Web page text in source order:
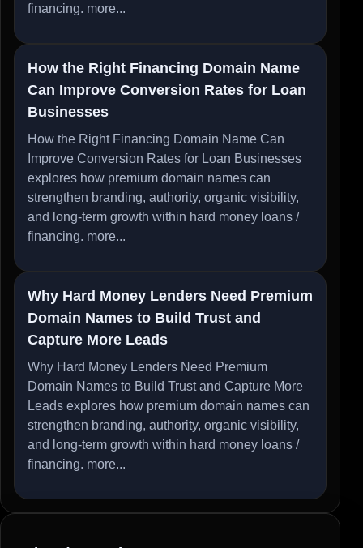
financing. more...
How the Right Financing Domain Name
Can Improve Conversion Rates for Loan
Businesses
How the Right Financing Domain Name Can
Improve Conversion Rates for Loan Businesses
explores how premium domain names can
strengthen branding, authority, organic visibility,
and long-term growth within hard money loans /
financing. more...
Why Hard Money Lenders Need Premium
Domain Names to Build Trust and
Capture More Leads
Why Hard Money Lenders Need Premium
Domain Names to Build Trust and Capture More
Leads explores how premium domain names can
strengthen branding, authority, organic visibility,
and long-term growth within hard money loans /
financing. more...